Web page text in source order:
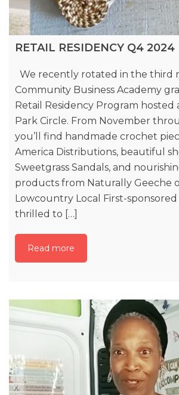
RETAIL RESIDENCY Q4 2024
We recently rotated in the third
Community Business Academy
Retail Residency Program hosted
Park Circle. From November
you’ll find handmade crochet
America Distributions, beautiful
Sweetgrass Sandals, and
products from Naturally Geeche
Lowcountry Local First-sponsored
thrilled to […]
Read more